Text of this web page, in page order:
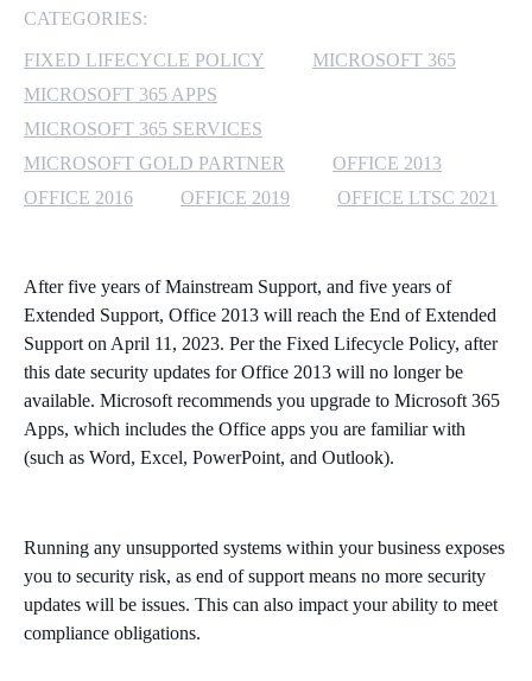
MICROSOFT 365
MICROSOFT LICENSING
SUPPORT
WINDOWS 365 LINK
CATEGORIES:
FIXED LIFECYCLE POLICY
MICROSOFT 365
MICROSOFT 365 APPS
MICROSOFT 365 SERVICES
MICROSOFT GOLD PARTNER
OFFICE 2013
OFFICE 2016
OFFICE 2019 OFFICE LTSC 2021
After five years of Mainstream Support, and five years of
Extended Support, Office 2013 will reach the End of Extended
Support on April 11, 2023. Per the Fixed Lifecycle Policy, after
this date security updates for Office 2013 will no longer be
available. Microsoft recommends you upgrade to Microsoft 365
Apps, which includes the Office apps you are familiar with
(such as Word, Excel, PowerPoint, and Outlook).
Running any unsupported systems within your business exposes
you to security risk, as end of support means no more security
updates will be issues. This can also impact your ability to meet
compliance obligations.